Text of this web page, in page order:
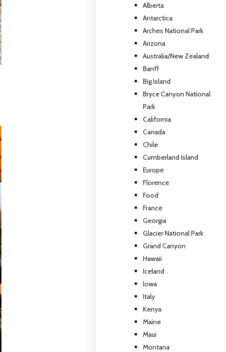
Alberta
Antarctica
Arches National Park
Arizona
Australia/New Zealand
Banff
Big Island
Bryce Canyon National
Park
California
Canada
Chile
Cumberland Island
Europe
Florence
Food
France
Georgia
Glacier National Park
Grand Canyon
Hawaii
Iceland
Iowa
Italy
Kenya
Maine
Maui
Montana